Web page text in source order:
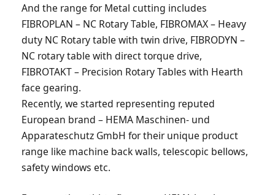
And the range for Metal cutting includes
FIBROPLAN – NC Rotary Table, FIBROMAX – Heavy
duty NC Rotary table with twin drive, FIBRODYN –
NC rotary table with direct torque drive,
FIBROTAKT – Precision Rotary Tables with Hearth
face gearing.
Recently, we started representing reputed
European brand – HEMA Maschinen- und
Apparateschutz GmbH for their unique product
range like machine back walls, telescopic bellows,
safety windows etc.